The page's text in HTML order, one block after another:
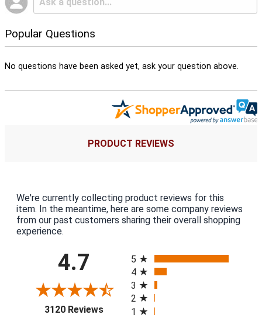
Popular Questions
No questions have been asked yet, ask your question above.
PRODUCT REVIEWS
We're currently collecting product reviews for this
item. In the meantime, here are some company reviews
from our past customers sharing their overall shopping
experience.
4.7
3120 Reviews(opens in a new tab)
5
4
3
2
1